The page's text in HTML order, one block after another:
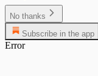
No thanks
Subscribe in the app
Error